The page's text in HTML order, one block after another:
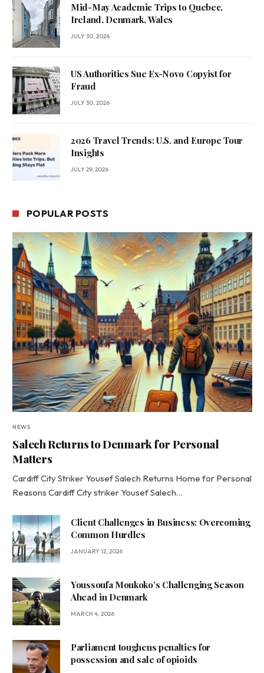
Mid-May Academic Trips to Quebec,
Ireland, Denmark, Wales
JULY 30, 2026
US Authorities Sue Ex-Novo Copyist for
Fraud
JULY 30, 2026
2026 Travel Trends: U.S. and Europe Tour
Insights
JULY 29, 2026
POPULAR POSTS
NEWS
Salech Returns to Denmark for Personal
Matters
Cardiff City Striker Yousef Salech Returns Home for Personal
Reasons Cardiff City striker Yousef Salech…
Client Challenges in Business: Overcoming
Common Hurdles
JANUARY 12, 2026
Youssoufa Moukoko’s Challenging Season
Ahead in Denmark
MARCH 4, 2026
Parliament toughens penalties for
possession and sale of opioids